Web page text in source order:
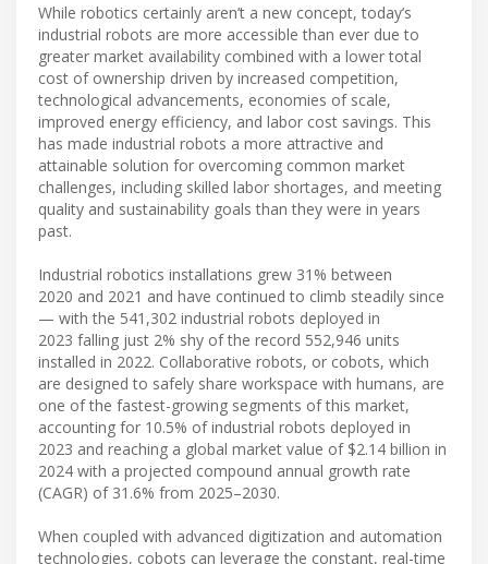
While robotics certainly aren’t a new concept, today’s
industrial robots are more accessible than ever due to
greater market availability combined with a lower total
cost of ownership driven by increased competition,
technological advancements, economies of scale,
improved energy efficiency, and labor cost savings. This
has made industrial robots a more attractive and
attainable solution for overcoming common market
challenges, including skilled labor shortages, and meeting
quality and sustainability goals than they were in years
past.
Industrial robotics installations grew 31% between
2020 and 2021 and have continued to climb steadily since
— with the 541,302 industrial robots deployed in
2023 falling just 2% shy of the record 552,946 units
installed in 2022. Collaborative robots, or cobots, which
are designed to safely share workspace with humans, are
one of the fastest-growing segments of this market,
accounting for 10.5% of industrial robots deployed in
2023 and reaching a global market value of $2.14 billion in
2024 with a projected compound annual growth rate
(CAGR) of 31.6% from 2025–2030.
When coupled with advanced digitization and automation
technologies, cobots can leverage the constant, real-time